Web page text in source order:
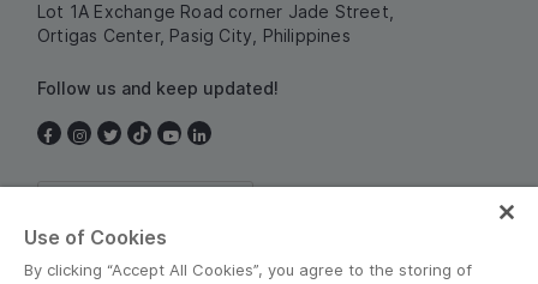
Lot 1A Exchange Road corner Jade Street,
Ortigas Center, Pasig City, Philippines
Follow us and keep updated!
Use of Cookies
By clicking “Accept All Cookies”, you agree to the storing of